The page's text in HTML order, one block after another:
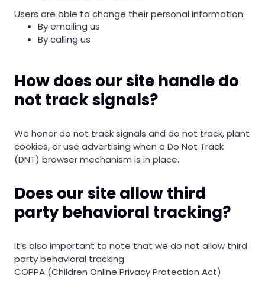
Users are able to change their personal information:
By emailing us
By calling us
How does our site handle do
not track signals?
We honor do not track signals and do not track, plant
cookies, or use advertising when a Do Not Track
(DNT) browser mechanism is in place.
Does our site allow third
party behavioral tracking?
It’s also important to note that we do not allow third
party behavioral tracking
COPPA (Children Online Privacy Protection Act)